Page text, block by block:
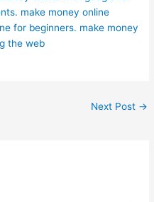
make money online
for beginners. make money
the web
Next Post →